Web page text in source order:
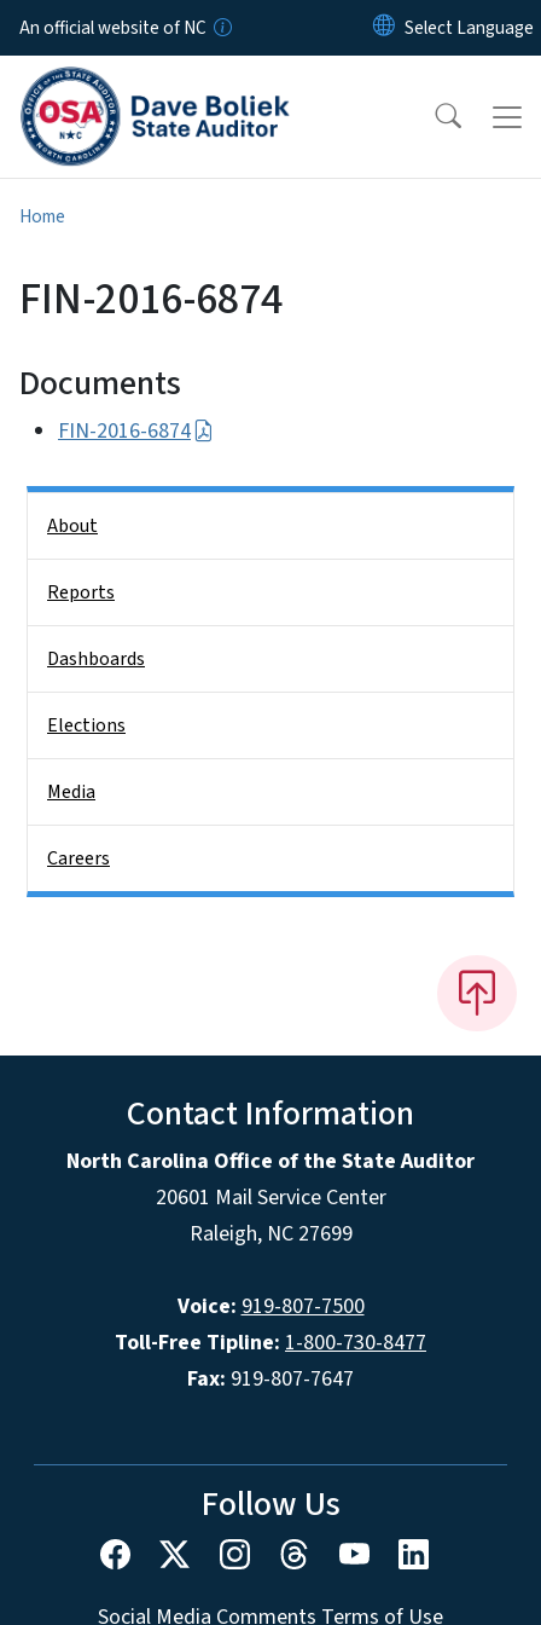
Skip to main content
An official website of NC
Home
FIN-2016-6874
Documents
FIN-2016-6874
About
Reports
Dashboards
Elections
Media
Careers
Contact Information
North Carolina Office of the State Auditor
20601 Mail Service Center
Raleigh, NC 27699
Voice: 919-807-7500
Toll-Free Tipline: 1-800-730-8477
Fax: 919-807-7647
Follow Us
Social Media Comments Terms of Use